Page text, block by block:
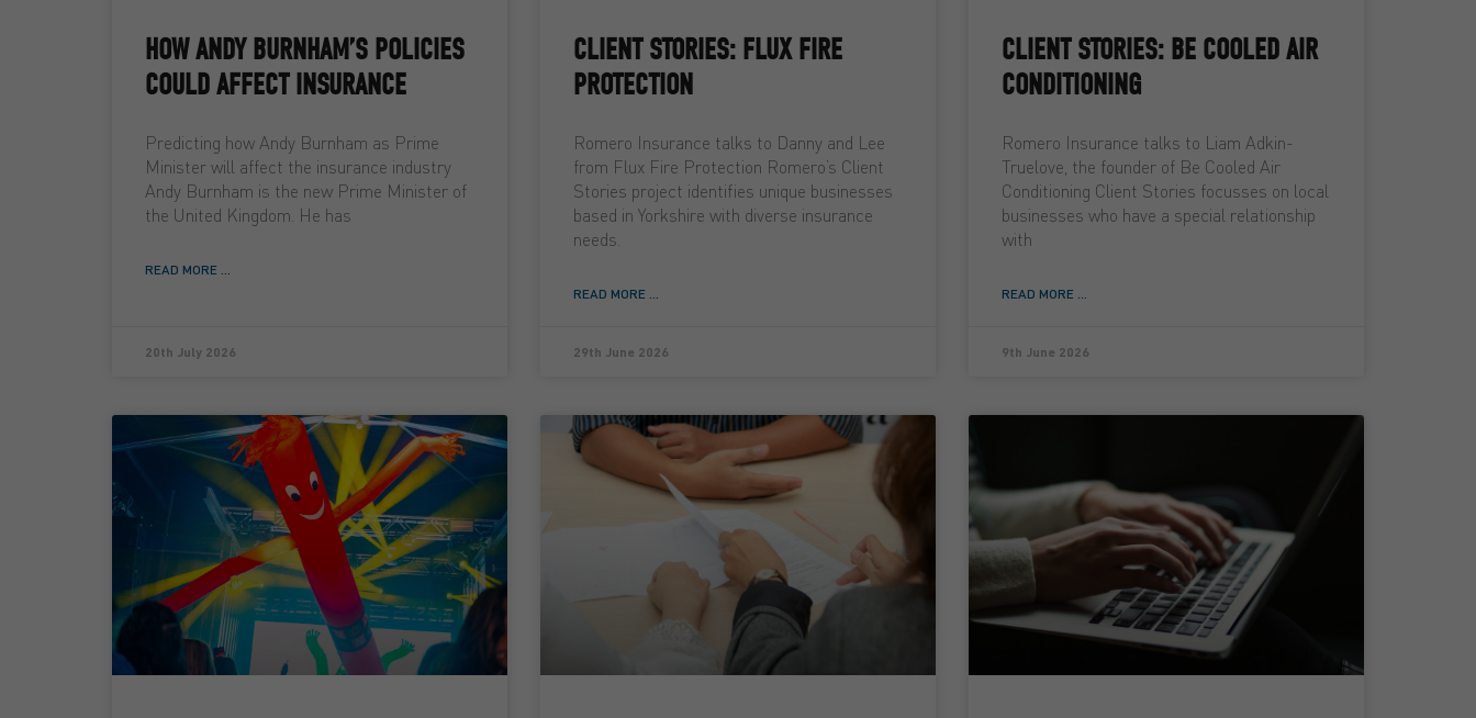
HOW ANDY BURNHAM’S POLICIES
COULD AFFECT INSURANCE
Predicting how Andy Burnham as Prime
Minister will affect the insurance industry
Andy Burnham is the new Prime Minister of
the United Kingdom. He has
READ MORE ...
20th July 2026
CLIENT STORIES: FLUX FIRE
PROTECTION
Romero Insurance talks to Danny and Lee
from Flux Fire Protection Romero’s Client
Stories project identifies unique businesses
based in Yorkshire with diverse insurance
needs.
READ MORE ...
29th June 2026
CLIENT STORIES: BE COOLED AIR
CONDITIONING
Romero Insurance talks to Liam Adkin-
Truelove, the founder of Be Cooled Air
Conditioning Client Stories focusses on local
businesses who have a special relationship
with
READ MORE ...
9th June 2026